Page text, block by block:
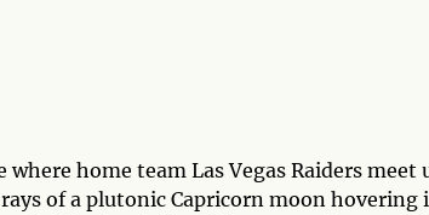
home team Las Vegas Raiders meet
of a plutonic Capricorn moon hovering